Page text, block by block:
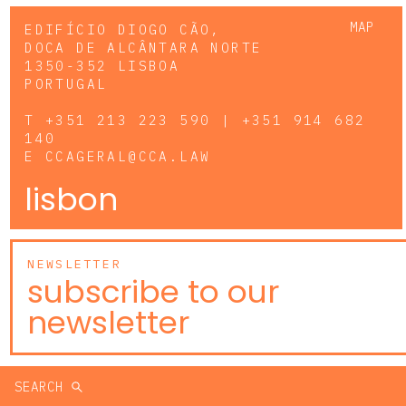
MAP
EDIFÍCIO DIOGO CÃO,
DOCA DE ALCÂNTARA NORTE
1350-352 LISBOA
PORTUGAL
T +351 213 223 590 | +351 914 682
140
E CCAGERAL@CCA.LAW
lisbon
NEWSLETTER
subscribe to our
newsletter
SEARCH